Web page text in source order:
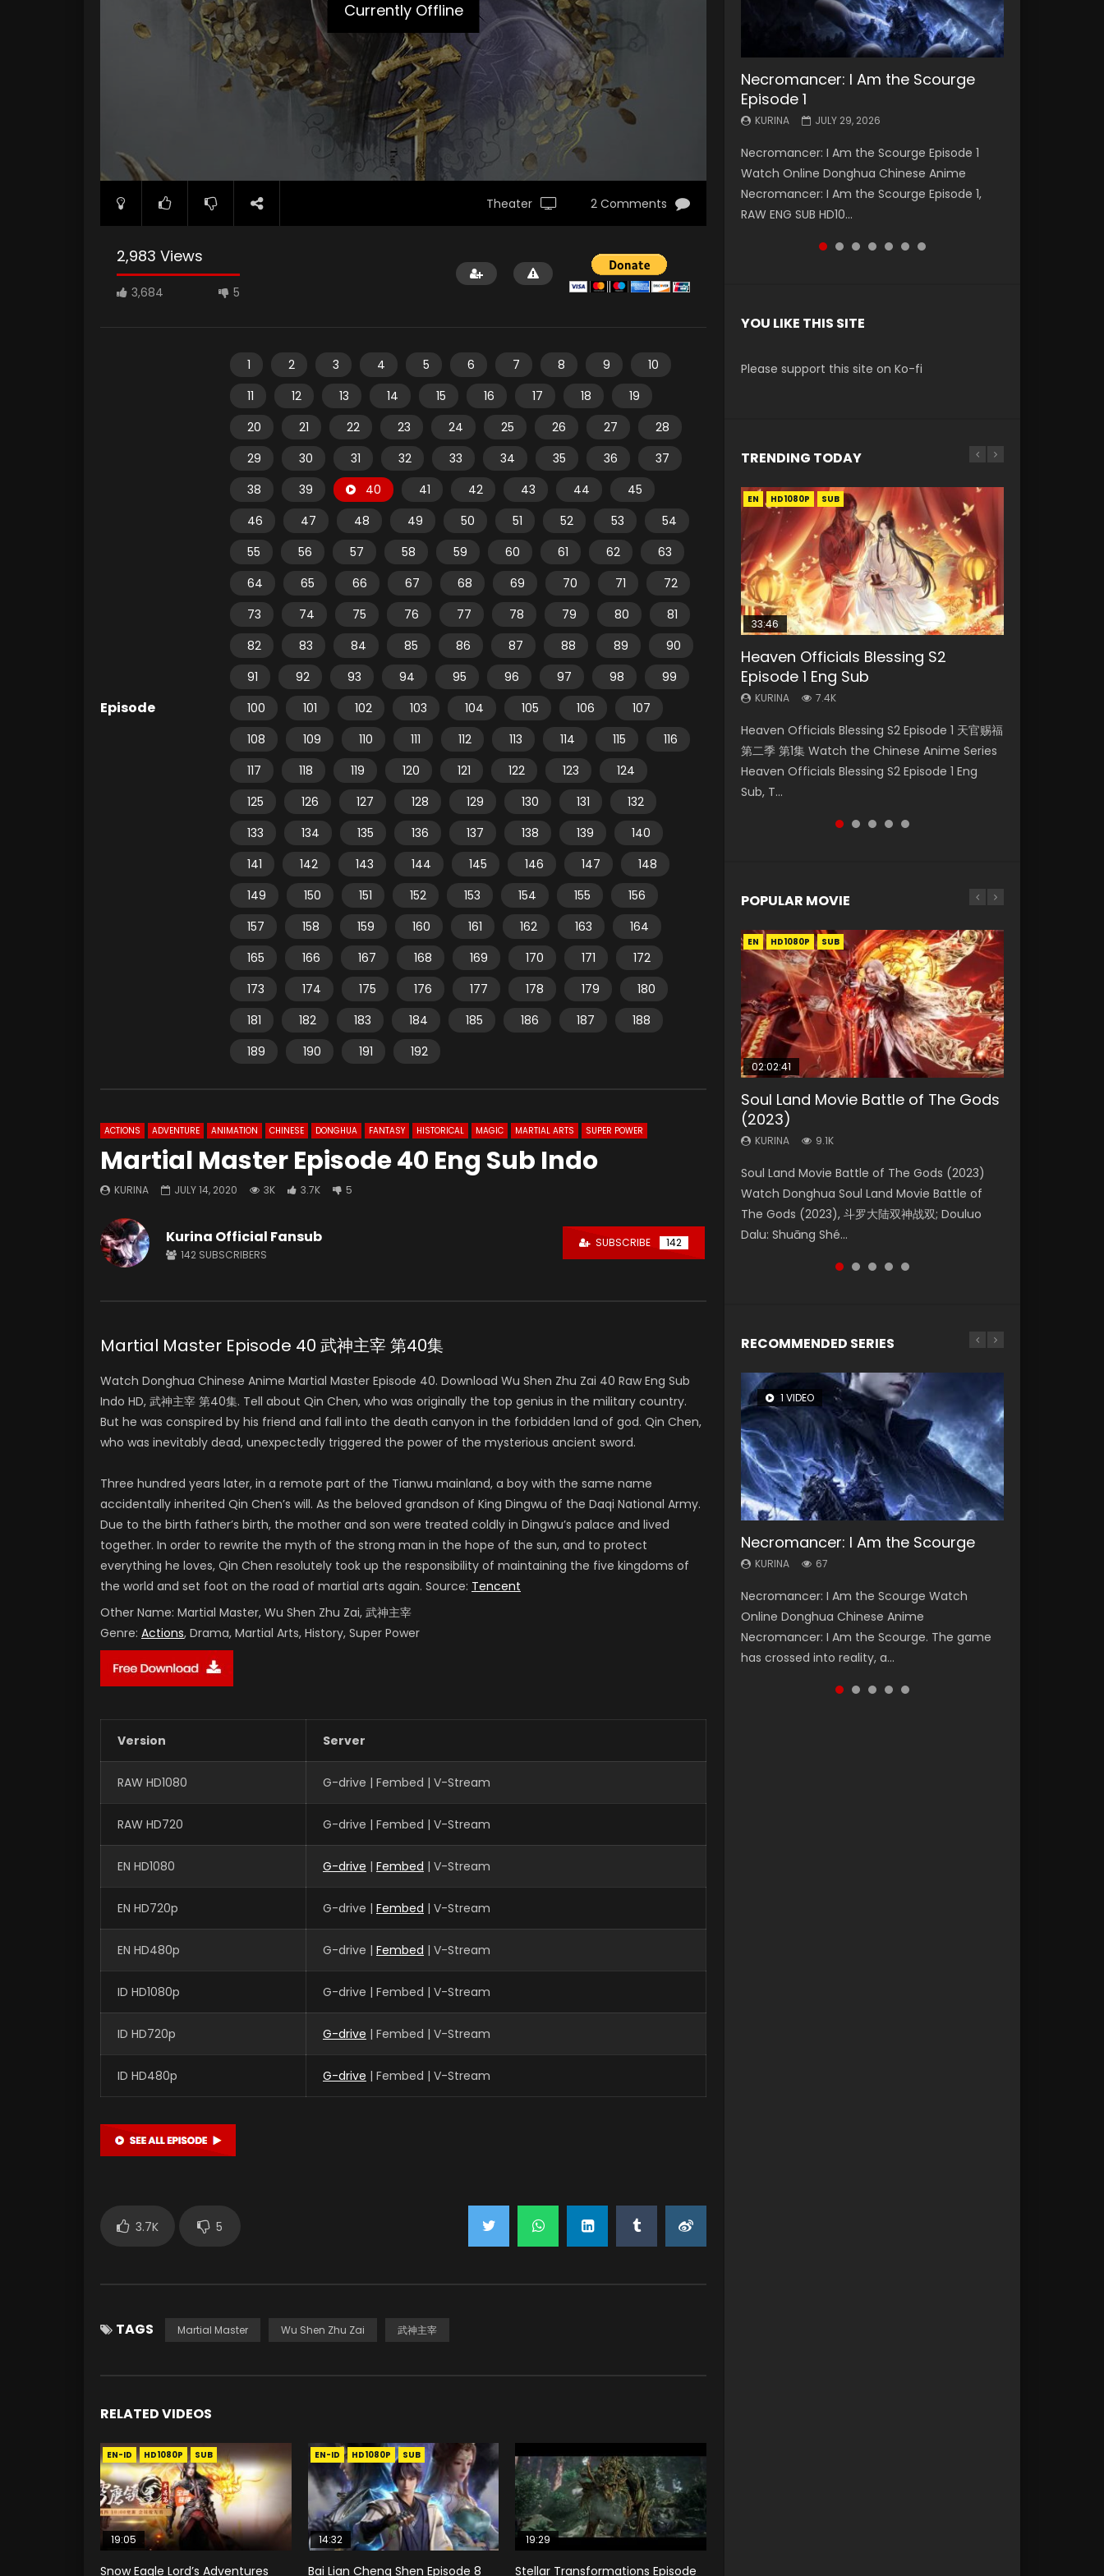
Currently Offline
Theater 2 Comments
2,983 Views
3,684 5
Episode
1 2 3 4 5 6 7 8 9
10
11
12 13 14 15 16 17 18
19
20
21 22 23 24 25 26 27
28
29
30 31 32 33 34 35 36
37
38
39 40 41 42 43 44
45
46
47 48 49 50 51 52 53
54
55
56 57 58 59 60 61 62
63
64
65 66 67 68 69 70 71
72
73
74 75 76 77 78 79 80
81
82
83 84 85 86 87 88 89
90
91
92 93 94 95 96 97 98
99
100
101 102 103 104 105 106
107
108
109 110 111 112 113 114 115
116
117
118 119 120 121 122 123
124
125
126 127 128 129 130 131
132
133
134 135 136 137 138 139
140
141
142 143 144 145 146 147
148
149
150 151 152 153 154 155
156
157
158 159 160 161 162 163
164
165
166 167 168 169 170 171
172
173
174 175 176 177 178 179
180
181
182 183 184 185 186 187
188
189
190 191 192
ACTIONS ADVENTURE ANIMATION CHINESE DONGHUA FANTASY HISTORICAL MAGIC MARTIAL ARTS SUPER POWER
Martial Master Episode 40 Eng Sub Indo
KURINA JULY 14, 2020 3K 3.7K 5
Kurina Official Fansub
142 SUBSCRIBERS
SUBSCRIBE 142
Martial Master Episode 40 武神主宰 第40集
Watch Donghua Chinese Anime Martial Master Episode 40. Download Wu Shen Zhu Zai 40 Raw Eng Sub
Indo HD, 武神主宰 第40集. Tell about Qin Chen, who was originally the top genius in the military country.
But he was conspired by his friend and fall into the death canyon in the forbidden land of god. Qin Chen,
who was inevitably dead, unexpectedly triggered the power of the mysterious ancient sword.
Three hundred years later, in a remote part of the Tianwu mainland, a boy with the same name
accidentally inherited Qin Chen’s will. As the beloved grandson of King Dingwu of the Daqi National Army.
Due to the birth father’s birth, the mother and son were treated coldly in Dingwu’s palace and lived
together. In order to rewrite the myth of the strong man in the hope of the sun, and to protect
everything he loves, Qin Chen resolutely took up the responsibility of maintaining the five kingdoms of
the world and set foot on the road of martial arts again. Source: Tencent
Other Name: Martial Master, Wu Shen Zhu Zai, 武神主宰
Genre: Actions, Drama, Martial Arts, History, Super Power
Version Server
RAW HD1080 G-drive | Fembed | V-Stream
RAW HD720 G-drive | Fembed | V-Stream
EN HD1080 G-drive | Fembed | V-Stream
EN HD720p G-drive | Fembed | V-Stream
EN HD480p G-drive | Fembed | V-Stream
ID HD1080p G-drive | Fembed | V-Stream
ID HD720p G-drive | Fembed | V-Stream
ID HD480p G-drive | Fembed | V-Stream
3.7K 5
TAGS Martial Master Wu Shen Zhu Zai 武神主宰
RELATED VIDEOS
EN-ID HD1080P SUB
19:05
Snow Eagle Lord’s Adventures
EN-ID HD1080P SUB
14:32
Bai Lian Cheng Shen Episode 8
19:29
Stellar Transformations Episode
Necromancer: I Am the Scourge
Episode 1
KURINA JULY 29, 2026
Necromancer: I Am the Scourge Episode 1
Watch Online Donghua Chinese Anime
Necromancer: I Am the Scourge Episode 1,
RAW ENG SUB HD10...
Battle Through The Heavens S5
Episode 199
KURINA MAY 19, 2026
Battle Through The Heavens S5 Episode 199 斗
破苍穹年番 第5季 Watch Online Donghua
Chinese Anime Battle Through The Heavens
S5 Episode 199, D...
Battle Through The Heavens S5
Episode 198
KURINA MAY 19, 2026
Battle Through The Heavens S5 Episode 198 斗
破苍穹年番 第5季 Watch Online Donghua
Chinese Anime Battle Through The Heavens
S5 Episode 198, D...
Swallowed Star Episode 221
KURINA
Watch Chinese Anime Series Swallowed Star
Season 3 Episode 221 English Spanish Subtitle,
Tunsh...
Battle Through The Heavens S5
Episode 197
KURINA MAY 4, 2026
Battle Through The Heavens S5 Episode 197 斗
破苍穹年番 第5季 Watch Online Donghua
Chinese Anime Battle Through The Heavens
S5 Episode 197, D...
Battle Through The Heavens S5
Episode 196
KURINA APRIL 26, 2026
Battle Through The Heavens S5 Episode 196 斗
破苍穹年番 第5季 Watch Online Donghua
Chinese Anime Battle Through The Heavens
S5 Episode 196, D...
Swallowed Star Episode 220
KURINA
Watch Chinese Anime Series Swallowed Star
Season 3 Episode 220 English Spanish Subtitle,
Tunsh...
YOU LIKE THIS SITE
Please support this site on Ko-fi
TRENDING TODAY
EN HD1080P SUB
33:46
Heaven Officials Blessing S2
Episode 1 Eng Sub
KURINA 7.4K
Heaven Officials Blessing S2 Episode 1 天官赐福
第二季 第1集 Watch the Chinese Anime Series
Heaven Officials Blessing S2 Episode 1 Eng
Sub, T...
00:24:42
Mo Dao Zu Shi Episode 16 Eng Sub
KURINA 16K
Watch Online Download Streaming Donghua
Chinese Anime Mo Dao Zu Shi Episode 16,
Grandmaster of...
Bloody Code Episode 2 Eng Sub
Indo
KURINA 1.3K
Bloody Code Episode 2 Eng Sub Indo Li
Mingyang was originally an ordinary office
worker. Because of a strange QR code, he
was trappe...
EN HD1080P
19:15
Bloody Code Episode 18 Eng Sub
KURINA 730
Watch Online Donghua Anime Bloody Code
Episode 18 Eng Sub. Story About Li Mingyang
was orig...
RAW
Si Hai Jing Qi Episode 5
KURINA 1.1K
Download Streaming Donghua Chinese
Anime Si Hai Jing Qi Episode 5 HD 四海鲸骑. In
order to se...
POPULAR MOVIE
EN HD1080P SUB
02:02:41
Soul Land Movie Battle of The Gods
(2023)
KURINA 9.1K
Soul Land Movie Battle of The Gods (2023)
Watch Donghua Soul Land Movie Battle of
The Gods (2023), 斗罗大陆双神战双; Douluo
Dalu: Shuāng Shé...
EN HD1080P SUB
1:25:33
Beauty Of Tang Men
KURINA
Chinese Movie Beauty Of Tang Men, The
Tangs’ Creed, Tang Men Zhi Mei Ren Jiang Hu,
美人江...
EN HD1080P SUB
02:12:58
The Yin-Yang Master: Dream of
Eternity
KURINA 1.4K
The Yin-Yang Master: Dream of Eternity
(2020) Watch the Donghua Chinese Movie
The Yin-Yang Master: Dream of Eternity
(2020), 晴雅集, Yi...
01:44:19
Last Sunrise 2019 Eng Sub Indo
KURINA
solar energy falls into chaos after the sun
disappears, forcing a reclusive astronomer...
EN HD1080P SUB
2:09:08
L.O.R.D: Legend of Ravaging
Dynasties 2
KURINA 9.5K
L.O.R.D: Legend of Ravaging Dynasties 2 (冷血
狂宴) 2020 Watch Online Chinese Anime
Movie L.O.R.D: Legend of Ravaging Dynasties
2, Cold-B...
RECOMMENDED SERIES
1 VIDEO
Necromancer: I Am the Scourge
KURINA 67
Necromancer: I Am the Scourge Watch
Online Donghua Chinese Anime
Necromancer: I Am the Scourge. The game
has crossed into reality, a...
8 VIDEOS
Heaven Officials Blessing Season 2
KURINA 3.4K
Heaven Officials Blessing Season 2 天官赐福
第二季 Watch Online Donghua Chinese Anime
Series Heaven Officials Blessing Season 2,
Tian Guan...
104 VIDEOS
Lord of The Universe Season 3
KURINA 17.1K
Lord of The Universe Season 3 (Wan Jie Shen
Zhu S3) 万界神主 Watch Online Download
Streaming New Chinese Anime Lord of The
Universe Seas...
26 VIDEOS
Soul Land Season 1
KURINA 44.7K
Soul Land Season 1 斗罗大陆 Watch Chinese
Anime Donghua Douluo Dalu Soul Land
Season 1 斗罗大陆 Eng Sub Indo. Tang San is
one of Tang Sect m...
12 VIDEOS
Spirit Cage Incarnation S2 灵笼 2
KURINA 6.1K
Spirit Cage Incarnation S2 灵笼 2 (2023)
Watch Online Download Streaming Donghua
Chinese Anime Ling Long2, INCARNATION 2 Bai
Yuekui 灵笼...